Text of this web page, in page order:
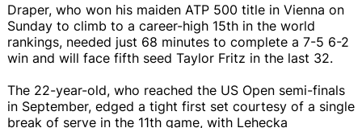
Draper, who won his maiden ATP 500 title in Vienna on
Sunday to climb to a career-high 15th in the world
rankings, needed just 68 minutes to complete a 7-5 6-2
win and will face fifth seed Taylor Fritz in the last 32.
The 22-year-old, who reached the US Open semi-finals
in September, edged a tight first set courtesy of a single
break of serve in the 11th game, with Lehecka